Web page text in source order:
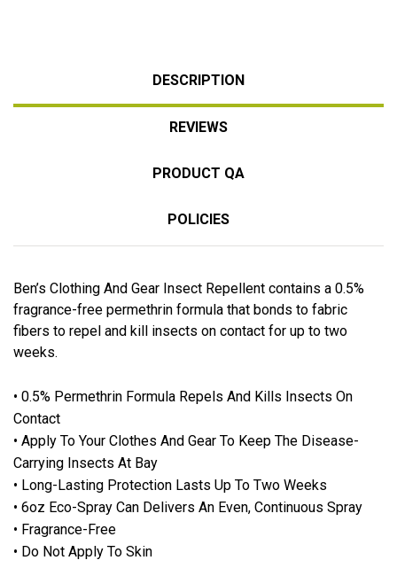
DESCRIPTION
REVIEWS
PRODUCT QA
POLICIES
Ben’s Clothing And Gear Insect Repellent contains a 0.5%
fragrance-free permethrin formula that bonds to fabric
fibers to repel and kill insects on contact for up to two
weeks.
• 0.5% Permethrin Formula Repels And Kills Insects On
Contact
• Apply To Your Clothes And Gear To Keep The Disease-
Carrying Insects At Bay
• Long-Lasting Protection Lasts Up To Two Weeks
• 6oz Eco-Spray Can Delivers An Even, Continuous Spray
• Fragrance-Free
• Do Not Apply To Skin